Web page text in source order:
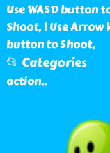
Use WASD button
Shoot, | Use
button to Shoot,
📂 Categories
action..